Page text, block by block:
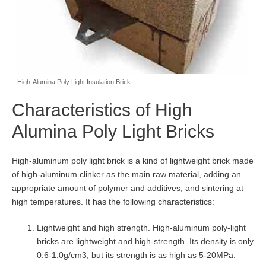
High-Alumina Poly Light Insulation Brick
Characteristics of High
Alumina Poly Light Bricks
High-aluminum poly light brick is a kind of lightweight brick made
of high-aluminum clinker as the main raw material, adding an
appropriate amount of polymer and additives, and sintering at
high temperatures. It has the following characteristics:
Lightweight and high strength. High-aluminum poly-light
bricks are lightweight and high-strength. Its density is only
0.6-1.0g/cm3, but its strength is as high as 5-20MPa.